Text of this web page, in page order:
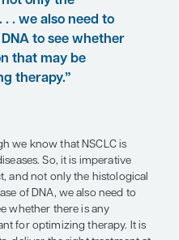
ROS1+ patients.
to optimize molecular
of NSCLC?
comprised of
is imperative that we
and not only the
. . . we also